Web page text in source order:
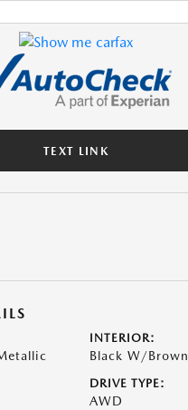
TEXT LINK
INTERIOR:
Black W/Brown
DRIVE TYPE:
AWD